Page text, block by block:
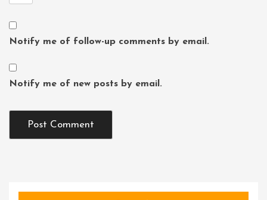
Notify me of follow-up comments by email.
Notify me of new posts by email.